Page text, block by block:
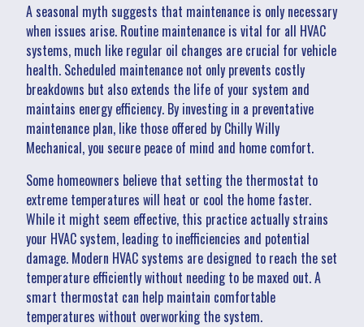
A seasonal myth suggests that maintenance is only necessary
when issues arise. Routine maintenance is vital for all HVAC
systems, much like regular oil changes are crucial for vehicle
health. Scheduled maintenance not only prevents costly
breakdowns but also extends the life of your system and
maintains energy efficiency. By investing in a preventative
maintenance plan, like those offered by Chilly Willy
Mechanical, you secure peace of mind and home comfort.
Some homeowners believe that setting the thermostat to
extreme temperatures will heat or cool the home faster.
While it might seem effective, this practice actually strains
your HVAC system, leading to inefficiencies and potential
damage. Modern HVAC systems are designed to reach the set
temperature efficiently without needing to be maxed out. A
smart thermostat can help maintain comfortable
temperatures without overworking the system.